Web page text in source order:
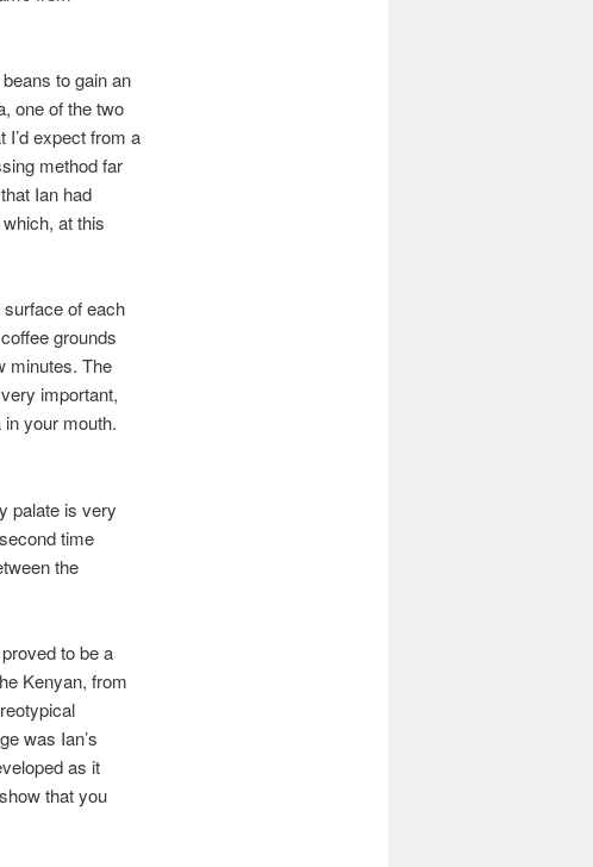
to gain an
one of the two
expect from a
method far
Ian had
at this
of each
grounds
minutes. The
important,
your mouth.
palate is very
time
the
to be a
Kenyan, from
was Ian’s
as it
that you